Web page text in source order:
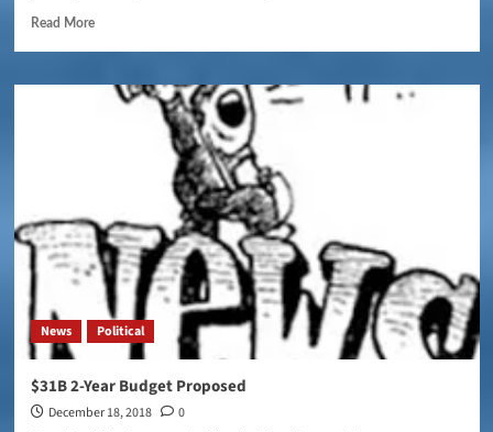
Read More
News Political
$31B 2-Year Budget Proposed
December 18, 2018 0